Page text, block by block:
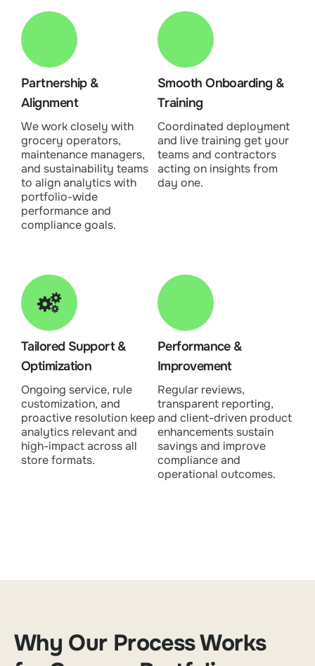
Partnership &
Alignment
We work closely with
grocery operators,
maintenance managers,
and sustainability teams
to align analytics with
portfolio-wide
performance and
compliance goals.
Smooth Onboarding &
Training
Coordinated deployment
and live training get your
teams and contractors
acting on insights from
day one.
Tailored Support &
Optimization
Ongoing service, rule
customization, and
proactive resolution keep
analytics relevant and
high-impact across all
store formats.
Performance &
Improvement
Regular reviews,
transparent reporting,
and client-driven product
enhancements sustain
savings and improve
compliance and
operational outcomes.
Why Our Process Works